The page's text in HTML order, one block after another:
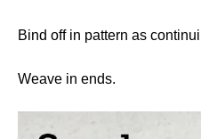
Bind off in pattern as
Weave in ends.